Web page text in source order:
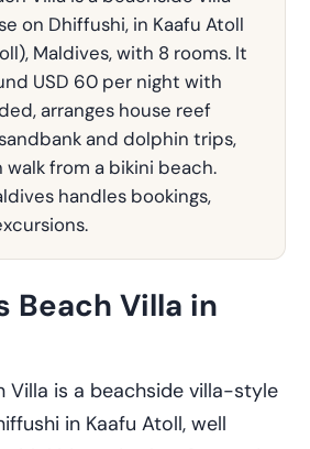
on Dhiffushi, in Kaafu Atoll
Maldives, with 8 rooms. It
USD 60 per night with
arranges house reef
and dolphin trips,
walk from a bikini beach.
handles bookings,
Beach Villa in
Villa is a beachside villa-style
in Kaafu Atoll, well